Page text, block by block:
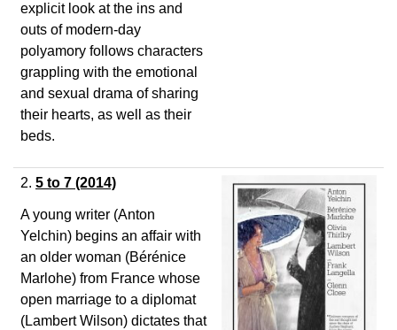
explicit look at the ins and
outs of modern-day
polyamory follows characters
grappling with the emotional
and sexual drama of sharing
their hearts, as well as their
beds.
2. 5 to 7 (2014)
A young writer (Anton
Yelchin) begins an affair with
an older woman (Bérénice
Marlohe) from France whose
open marriage to a diplomat
(Lambert Wilson) dictates that